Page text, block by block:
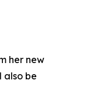
her new
also be